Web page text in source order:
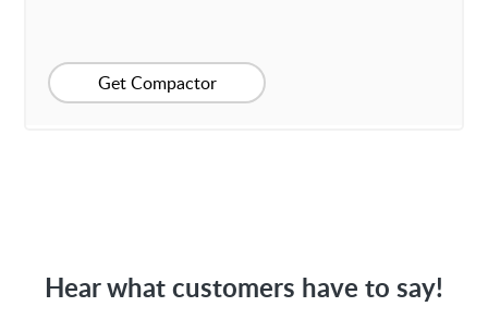
Get Compactor
Hear what customers have to say!